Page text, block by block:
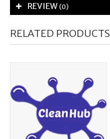
REVIEW (0)
RELATED PRODUCTS